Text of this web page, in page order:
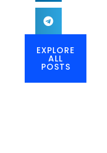
EXPLORE
ALL
POSTS